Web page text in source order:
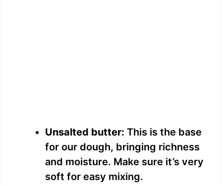
Unsalted butter: This is the base
for our dough, bringing richness
and moisture. Make sure it’s very
soft for easy mixing.